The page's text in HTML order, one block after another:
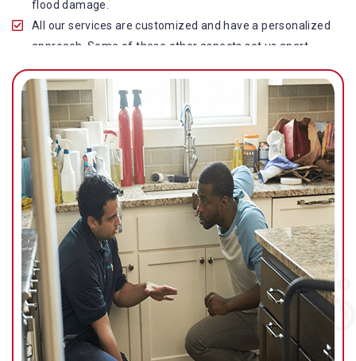
flood damage.
All our services are customized and have a personalized
approach. Some of these other aspects set us apart
from other operators in this industry.
Our water damage restoration in Elaman Creek is highly
customer-centric, which brings vast experience, deep
knowledge, and expert skills to the table.
While the quality of our service with reasonable pricing is
an additional aspect, which distinguishes us in this
space and provides our clients value for money.
Top-quality residential or commercial water damage
restoration Elaman Creek services.
We are associated with all major insurance companies in
Gold Coast; helping ease the claims process for you and
getting things back on track quickly.
Our flood restoration Elaman Creek professionals work
diligently to get you back to normal as soon as possible.